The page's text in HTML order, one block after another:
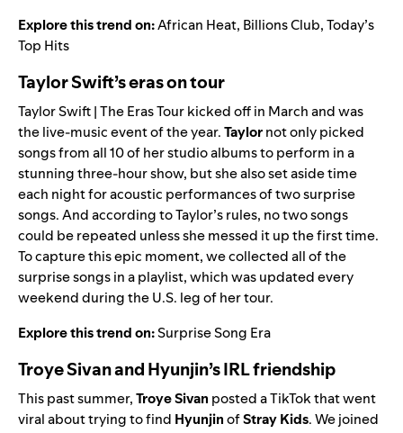
Explore this trend on:African Heat, Billions Club,Today’s
Top Hits
Taylor Swift’s eras on tour
Taylor Swift | The Eras Tourkicked off in March and was
the live-music event of the year.Taylornot only picked
songs from all 10 of her studio albums to perform in a
stunning three-hour show, but she also set aside time
each night for acoustic performances of two surprise
songs. And according to Taylor’s rules, no two songs
could be repeated unless she messed it up the first time.
To capture this epic moment, we collected all of the
surprise songs in a playlist, which was updated every
weekend during the U.S. leg of her tour.
Explore this trend on:Surprise Song Era
Troye Sivan and Hyunjin’s IRL friendship
This past summer,Troye Sivan posted a TikTok that went
viral about trying to find HyunjinofStray Kids. We joined